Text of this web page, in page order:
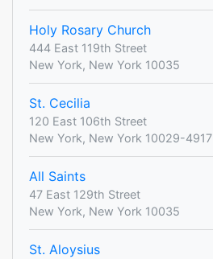
Holy Rosary Church
444 East 119th Street
New York, New York 10035
St. Cecilia
120 East 106th Street
New York, New York 10029-4917
All Saints
47 East 129th Street
New York, New York 10035
St. Aloysius